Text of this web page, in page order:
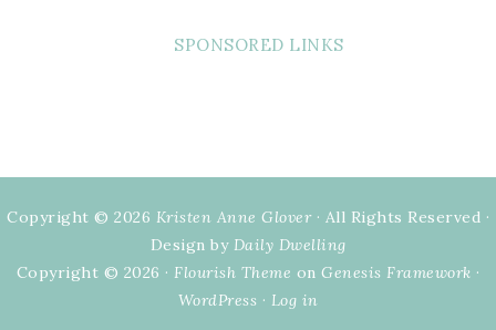
SPONSORED LINKS
Copyright © 2026 Kristen Anne Glover· All Rights Reserved ·
Design by Daily Dwelling
Copyright © 2026 · Flourish Theme on Genesis Framework ·
WordPress · Log in